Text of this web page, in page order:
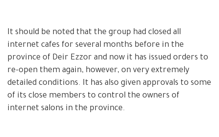
It should be noted that the group had closed all
internet cafes for several months before in the
province of Deir Ezzor and now it has issued orders to
re-open them again, however, on very extremely
detailed conditions. It has also given approvals to some
of its close members to control the owners of
internet salons in the province.